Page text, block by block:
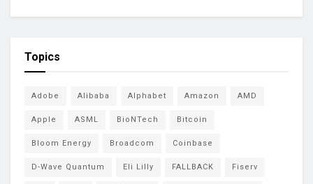
Topics
Adobe Alibaba Alphabet Amazon AMD
Apple ASML BioNTech Bitcoin
Bloom Energy Broadcom Coinbase
D-Wave Quantum Eli Lilly FALLBACK Fiserv